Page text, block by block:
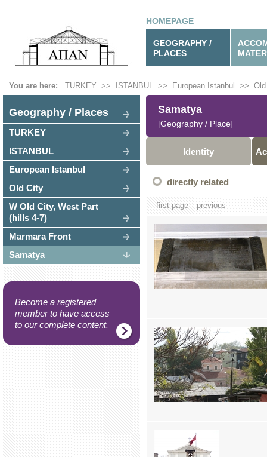
HOMEPAGE
GEOGRAPHY /
PLACES
You are here: TURKEY >> ISTANBUL >> European Istanbul >>
Geography / Places
TURKEY
ISTANBUL
European Istanbul
Old City
W Old City, West Part
(hills 4-7)
Marmara Front
Samatya
Become a registered
member to have access
to our complete content.
Samatya
[Geography / Place]
Identity
directly related
first page previous